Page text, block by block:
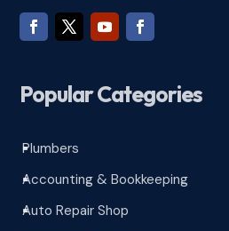
Popular Categories
^
Plumbers
^
Accounting & Bookkeeping
^
Auto Repair Shop